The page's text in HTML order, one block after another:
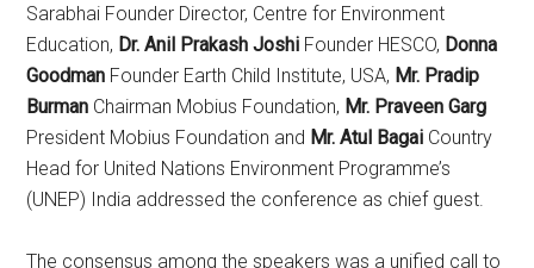
Sarabhai Founder Director, Centre for Environment
Education, Dr. Anil Prakash Joshi Founder HESCO, Donna
Goodman Founder Earth Child Institute, USA, Mr. Pradip
Burman Chairman Mobius Foundation, Mr. Praveen Garg
President Mobius Foundation and Mr. Atul Bagai Country
Head for United Nations Environment Programme’s
(UNEP) India addressed the conference as chief guest.
The consensus among the speakers was a unified call to